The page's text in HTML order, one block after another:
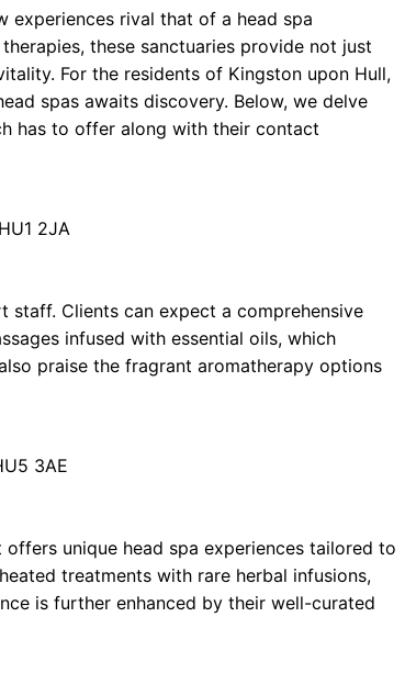
experiences rival that of a head spa
these sanctuaries provide not just
For the residents of Kingston upon Hull,
spas awaits discovery. Below, we delve
has to offer along with their contact
2JA
staff. Clients can expect a comprehensive
infused with essential oils, which
praise the fragrant aromatherapy options
3AE
unique head spa experiences tailored to
treatments with rare herbal infusions,
is further enhanced by their well-curated